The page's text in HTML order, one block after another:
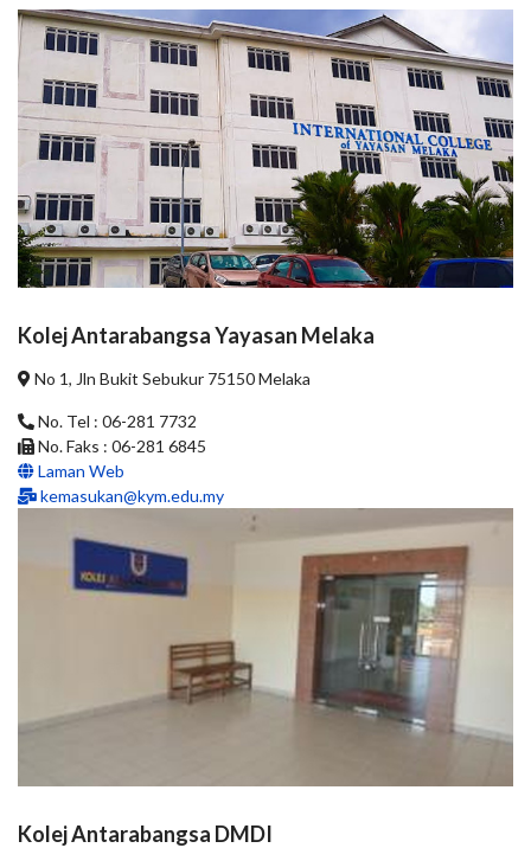
Kolej Antarabangsa Yayasan Melaka
No 1, Jln Bukit Sebukur 75150 Melaka
No. Tel : 06-281 7732
No. Faks : 06-281 6845
Laman Web
kemasukan@kym.edu.my
Kolej Antarabangsa DMDI